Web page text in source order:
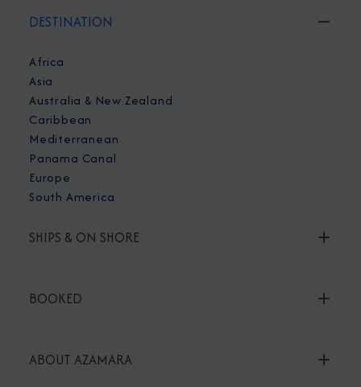
DESTINATION
Africa
Asia
Australia & New Zealand
Caribbean
Mediterranean
Panama Canal
Europe
South America
SHIPS & ON SHORE
BOOKED
ABOUT AZAMARA